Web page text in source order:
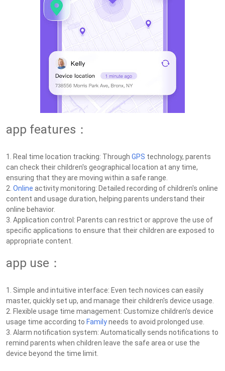
app features：
1. Real time location tracking: Through GPS technology, parents
can check their children's geographical location at any time,
ensuring that they are moving within a safe range.
2. Online activity monitoring: Detailed recording of children's online
content and usage duration, helping parents understand their
online behavior.
3. Application control: Parents can restrict or approve the use of
specific applications to ensure that their children are exposed to
appropriate content.
app use：
1. Simple and intuitive interface: Even tech novices can easily
master, quickly set up, and manage their children's device usage.
2. Flexible usage time management: Customize children's device
usage time according to Familyneeds to avoid prolonged use.
3. Alarm notification system: Automatically sends notifications to
remind parents when children leave the safe area or use the
device beyond the time limit.